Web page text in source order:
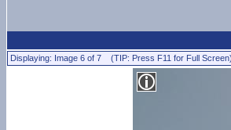
Displaying: Image 6 of 7 (TIP: Press F11 for Full Screen)